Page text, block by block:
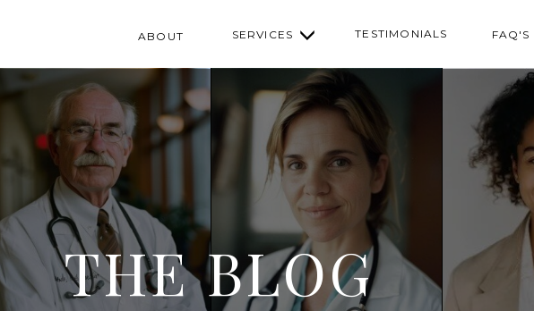
TESTIMONIALS
SERVICES FAQ'S
ABOUT
THE BLOG